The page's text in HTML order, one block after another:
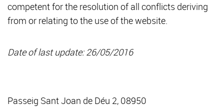
competent for the resolution of all conflicts deriving
from or relating to the use of the website.
Date of last update: 26/05/2016
Passeig Sant Joan de Déu 2, 08950